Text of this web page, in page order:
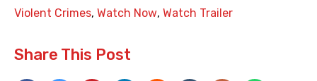
Violent Crimes, Watch Now, Watch Trailer
Share This Post